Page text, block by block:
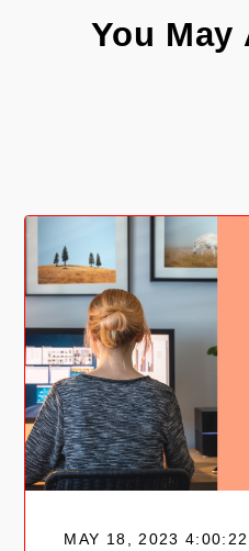
You May
MAY 18, 2023